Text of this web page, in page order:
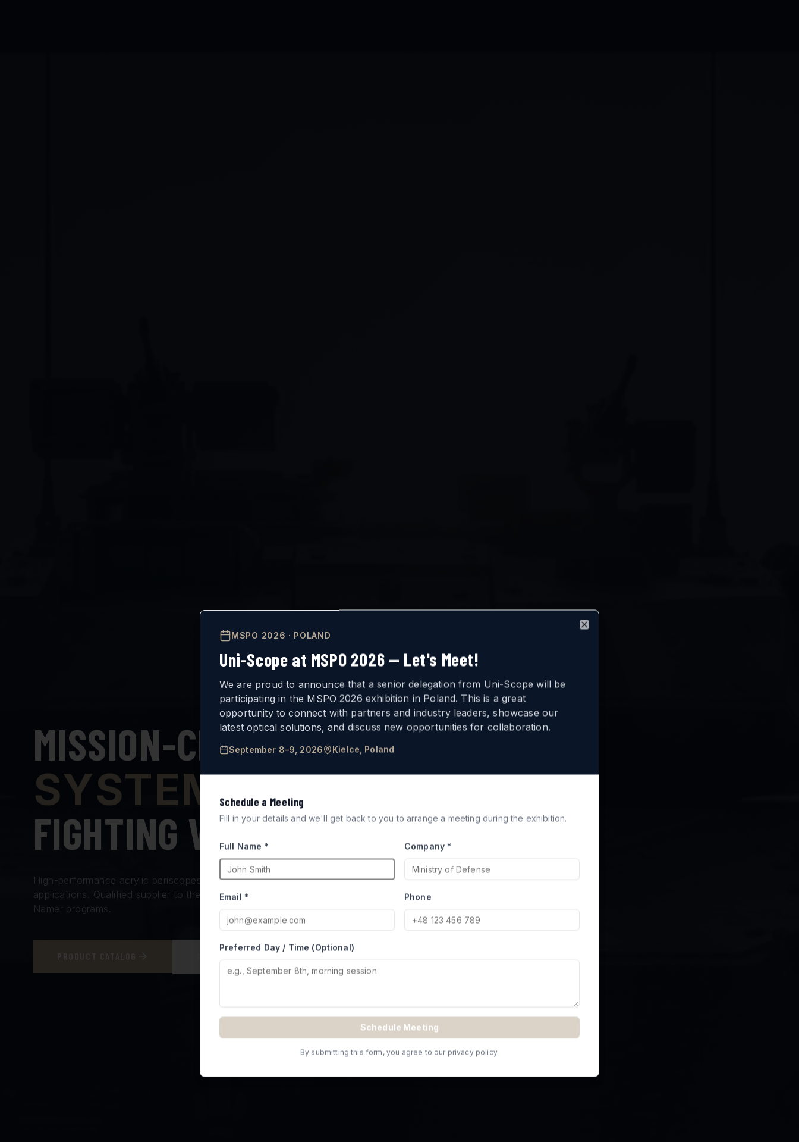
MISSION-CRITICALVISION
SYSTEMSFOR ARMORED
FIGHTING VEHICLES
High-performance acrylic periscopes and vision blocks engineered for defense
applications. Qualified supplier to the Israel Ministry of Defense for Merkava and
Namer programs.
MSPO 2026 · POLAND
Uni-Scope at MSPO 2026 — Let's Meet!
We are proud to announce that a senior delegation from Uni-Scope will be
participating in the MSPO 2026 exhibition in Poland. This is a great
opportunity to connect with partners and industry leaders, showcase our
latest optical solutions, and discuss new opportunities for collaboration.
September 8–9, 2026 Kielce, Poland
Schedule a Meeting
Fill in your details and we'll get back to you to arrange a meeting during the exhibition.
Full Name * Company *
Email * Phone
Preferred Day / Time (Optional)
Schedule Meeting
By submitting this form, you agree to our privacy policy.